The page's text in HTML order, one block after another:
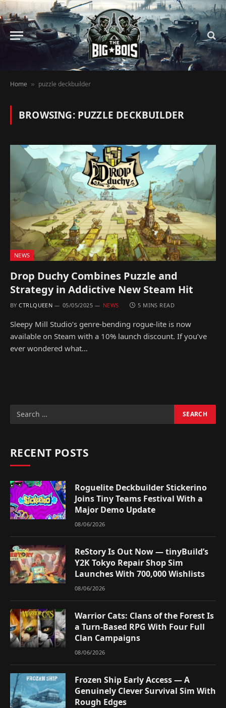
Home » puzzle deckbuilder
BROWSING: PUZZLE DECKBUILDER
NEWS
Drop Duchy Combines Puzzle and
Strategy in Addictive New Steam Hit
BY CTRLQUEEN 05/05/2025 NEWS 5 MINS READ
Sleepy Mill Studio’s genre-bending rogue-lite is now
available on Steam with a 10% launch discount. If you’ve
ever wondered what…
RECENT POSTS
Roguelite Deckbuilder Stickerino
Joins Tiny Teams Festival With a
Major Demo Update
08/06/2026
ReStory Is Out Now — tinyBuild’s
Y2K Tokyo Repair Shop Sim
Launches With 700,000 Wishlists
08/06/2026
Warrior Cats: Clans of the Forest Is
a Turn-Based RPG With Four Full
Clan Campaigns
08/06/2026
Frozen Ship Early Access — A
Genuinely Clever Survival Sim With
Rough Edges